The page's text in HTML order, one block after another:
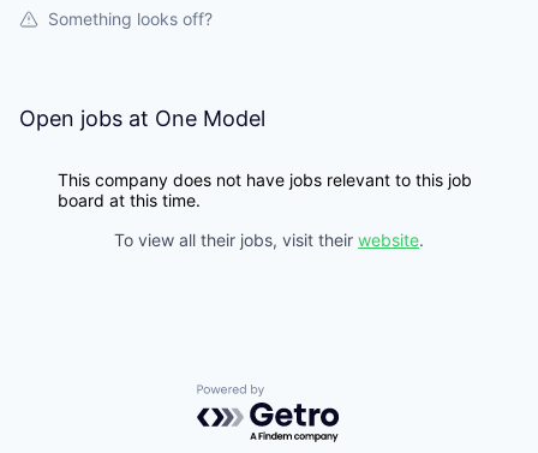
Something looks off?
Open jobs at One Model
This company does not have jobs relevant to this job
board at this time.
To view all their jobs, visit their website.
Powered by Getro.com